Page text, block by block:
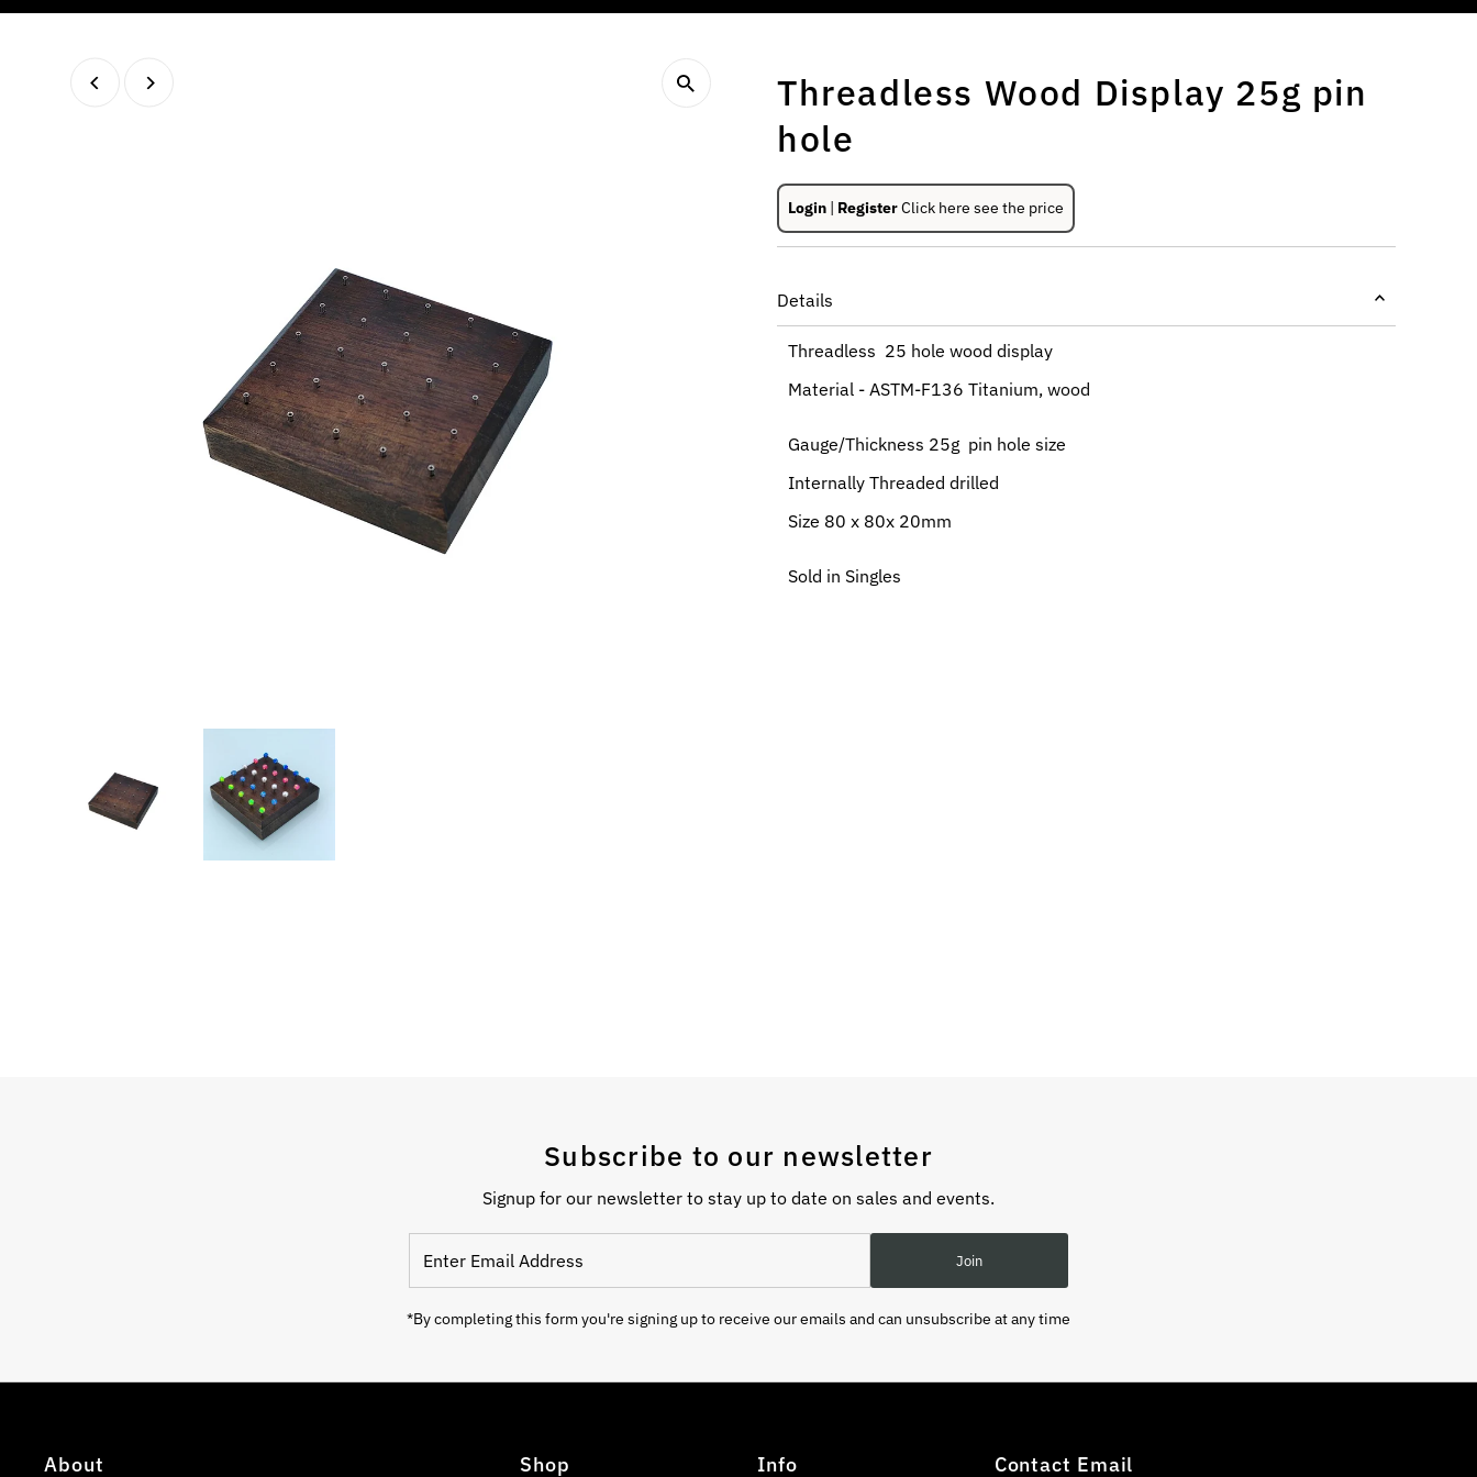
Threadless Wood Display 25g pin
hole
Login| RegisterClick here see the price
Details
Threadless 25 hole wood display
Material - ASTM-F136 Titanium, wood
Gauge/Thickness 25g pin hole size
Internally Threaded drilled
Size 80 x 80x 20mm
Sold in Singles
Subscribe to our newsletter
Signup for our newsletter to stay up to date on sales and events.
Email
Join
*By completing this form you're signing up to receive our emails and can unsubscribe at any time
About Shop Info Contact Email